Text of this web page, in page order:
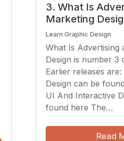
3. What Is
Marketing
Learn Graphic Design
What Is Advertising
Design is number 3
Earlier releases are:
Design can be
UI And Interactive
found here The…
Read